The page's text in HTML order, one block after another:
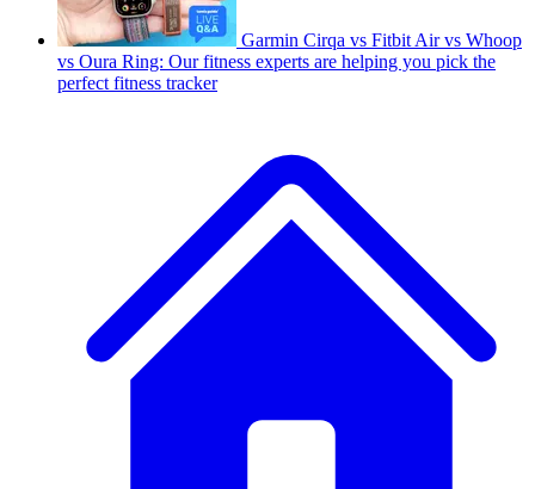
Garmin Cirqa vs Fitbit Air vs Whoop
vs Oura Ring: Our fitness experts are helping you pick the
perfect fitness tracker